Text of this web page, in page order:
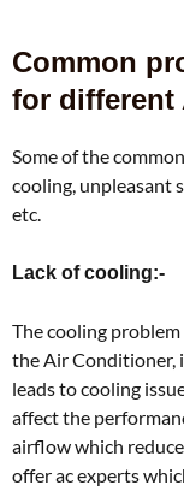
Common
for different
Some of the
cooling, unpleasant
etc.
Lack of cooling:-
The cooling
the Air Conditioner,
leads to cooling
affect the
airflow which
offer ac experts